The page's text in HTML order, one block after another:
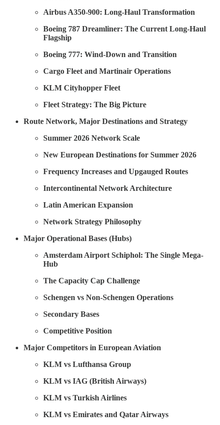
Airbus A350-900: Long-Haul Transformation
Boeing 787 Dreamliner: The Current Long-Haul
Flagship
Boeing 777: Wind-Down and Transition
Cargo Fleet and Martinair Operations
KLM Cityhopper Fleet
Fleet Strategy: The Big Picture
Route Network, Major Destinations and Strategy
Summer 2026 Network Scale
New European Destinations for Summer 2026
Frequency Increases and Upgauged Routes
Intercontinental Network Architecture
Latin American Expansion
Network Strategy Philosophy
Major Operational Bases (Hubs)
Amsterdam Airport Schiphol: The Single Mega-
Hub
The Capacity Cap Challenge
Schengen vs Non-Schengen Operations
Secondary Bases
Competitive Position
Major Competitors in European Aviation
KLM vs Lufthansa Group
KLM vs IAG (British Airways)
KLM vs Turkish Airlines
KLM vs Emirates and Qatar Airways